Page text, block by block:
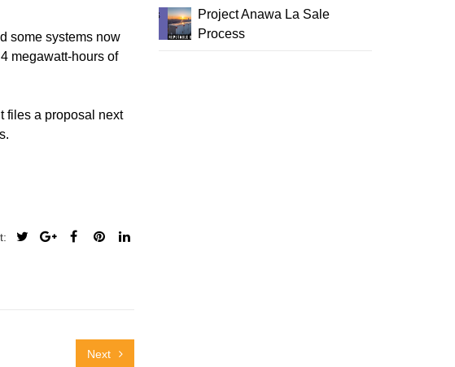
some systems now
megawatt-hours of
files a proposal next
Next
Project Anawa La Sale
Process